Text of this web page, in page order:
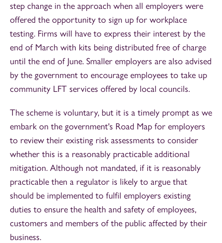
step change in the approach when all employers were
offered the opportunity to sign up for workplace
testing. Firms will have to express their interest by the
end of March with kits being distributed free of charge
until the end of June. Smaller employers are also advised
by the government to encourage employees to take up
community LFT services offered by local councils.
The scheme is voluntary, but it is a timely prompt as we
embark on the government's Road Map for employers
to review their existing risk assessments to consider
whether this is a reasonably practicable additional
mitigation. Although not mandated, if it is reasonably
practicable then a regulator is likely to argue that
should be implemented to fulfil employers existing
duties to ensure the health and safety of employees,
customers and members of the public affected by their
business.